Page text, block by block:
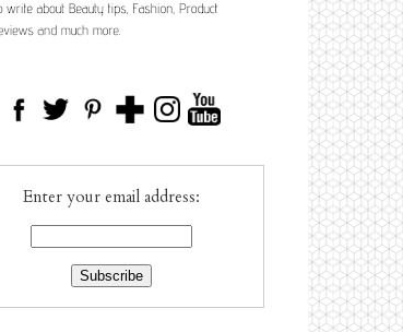
Enter your email address: